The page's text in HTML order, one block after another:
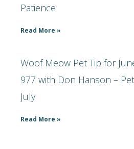
Patience
Read More »
Woof Meow Pet Tip for
977 with Don Hanson –
July
Read More »